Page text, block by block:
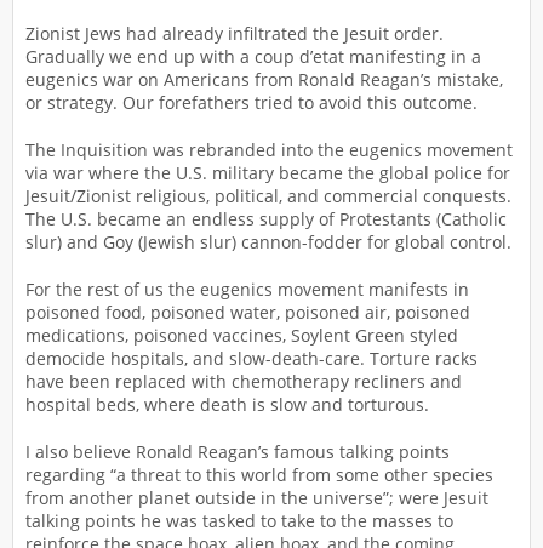
Zionist Jews had already infiltrated the Jesuit order.
Gradually we end up with a coup d’etat manifesting in a
eugenics war on Americans from Ronald Reagan’s mistake,
or strategy. Our forefathers tried to avoid this outcome.
The Inquisition was rebranded into the eugenics movement
via war where the U.S. military became the global police for
Jesuit/Zionist religious, political, and commercial conquests.
The U.S. became an endless supply of Protestants (Catholic
slur) and Goy (Jewish slur) cannon-fodder for global control.
For the rest of us the eugenics movement manifests in
poisoned food, poisoned water, poisoned air, poisoned
medications, poisoned vaccines, Soylent Green styled
democide hospitals, and slow-death-care. Torture racks
have been replaced with chemotherapy recliners and
hospital beds, where death is slow and torturous.
I also believe Ronald Reagan’s famous talking points
regarding “a threat to this world from some other species
from another planet outside in the universe”; were Jesuit
talking points he was tasked to take to the masses to